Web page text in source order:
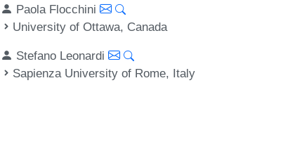
Paola Flocchini
University of Ottawa, Canada
Stefano Leonardi
Sapienza University of Rome, Italy